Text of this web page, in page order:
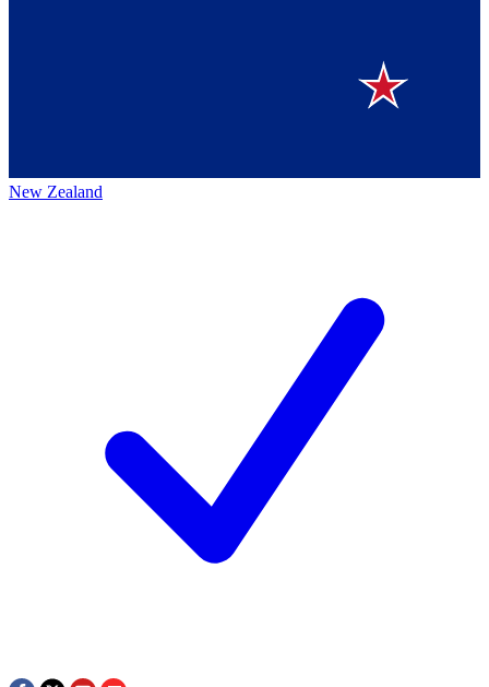
New Zealand